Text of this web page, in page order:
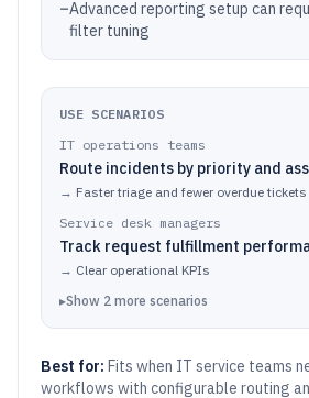
–Advanced reporting setup can
filter tuning
USE SCENARIOS
IT operations teams
Route incidents by priority and
→ Faster triage and fewer overdue tickets
Service desk managers
Track request fulfillment
→ Clear operational KPIs
▸Show 2 more scenarios
Best for: Fits when IT service teams
workflows with configurable routing